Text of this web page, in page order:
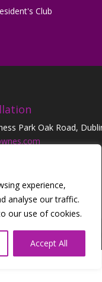
experience,
analyse our traffic.
our use of cookies.
Accept All
Club
Park Oak Road,